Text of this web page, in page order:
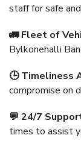
staff for safe
🚛 Fleet of
Bylkonehalli
🕒 Timeliness
compromise on
💬 24/7
times to assist